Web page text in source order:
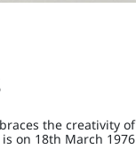
the creativity
on 18th March